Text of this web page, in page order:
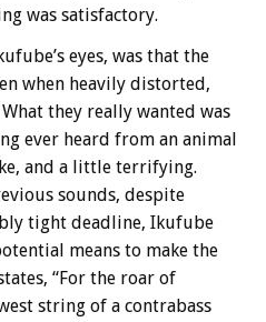
was satisfactory.
eyes, was that the
when heavily distorted,
they really wanted was
ever heard from an animal
and a little terrifying.
sounds, despite
tight deadline, Ikufube
means to make the
“For the roar of
string of a contrabass